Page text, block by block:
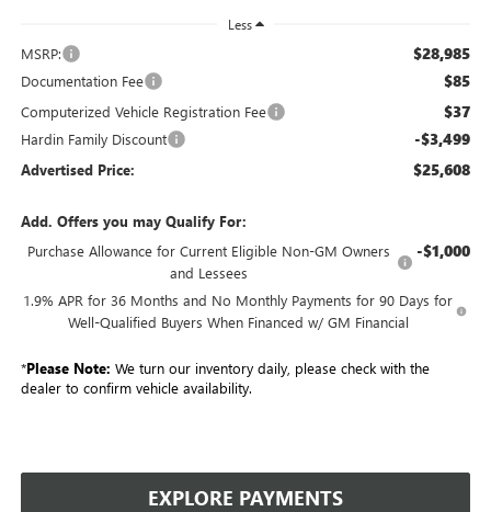
Less
MSRP: $28,985
Documentation Fee $85
Computerized Vehicle Registration Fee $37
Hardin Family Discount -$3,499
Advertised Price: $25,608
Add. Offers you may Qualify For:
Purchase Allowance for Current Eligible Non-GM Owners
and Lessees
-$1,000
1.9% APR for 36 Months and No Monthly Payments for 90 Days for
Well-Qualified Buyers When Financed w/ GM Financial
*Please Note: We turn our inventory daily, please check with the
dealer to confirm vehicle availability.
EXPLORE PAYMENTS